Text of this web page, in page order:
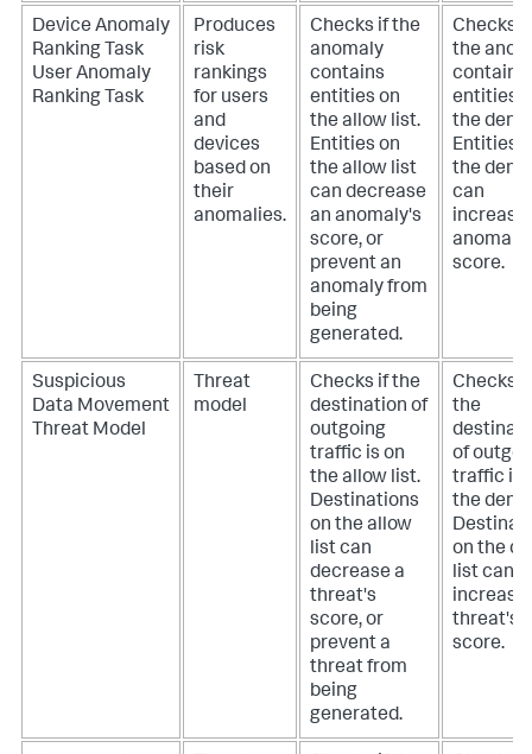
Device Anomaly
Ranking Task
User Anomaly
Ranking Task
Produces
risk
rankings
for users
and
devices
based on
their
anomalies.
Checks if the
anomaly
contains
entities on
the allow list.
Entities on
the allow list
can decrease
an anomaly's
score, or
prevent an
anomaly from
being
generated.
Checks if
the
contains
entities
the deny
Entities
the deny
can
increase
score.
Suspicious
Data Movement
Threat Model
Threat
model
Checks if the
destination of
outgoing
traffic is on
the allow list.
Destinations
on the allow
list can
decrease a
threat's
score, or
prevent a
threat from
being
generated.
Checks if
the
of
traffic is
the deny
on the
list can
increase
threat's
score.